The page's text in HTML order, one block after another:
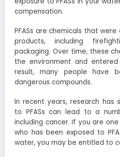
compensation.
PFASs are chemicals that
products, including
packaging. Over time, these
the environment and
result, many people have
dangerous compounds.
In recent years, research has
to PFASs can lead to a
including cancer. If you are
who has been exposed to
water, you may be entitled to